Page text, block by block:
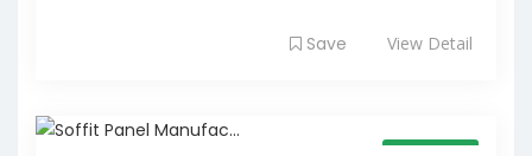
Save View Detail